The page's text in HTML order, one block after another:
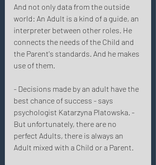
And not only data from the outside
world: An Adult is a kind of a guide, an
interpreter between other roles. He
connects the needs of the Child and
the Parent's standards. And he makes
use of them.
- Decisions made by an adult have the
best chance of success - says
psychologist Katarzyna Platowska. -
But unfortunately, there are no
perfect Adults, there is always an
Adult mixed with a Child or a Parent.